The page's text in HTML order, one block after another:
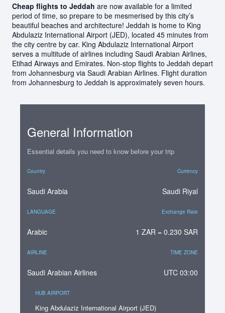
Cheap flights to Jeddah are now available for a limited
period of time, so prepare to be mesmerised by this city’s
beautiful beaches and architecture! Jeddah is home to King
Abdulaziz International Airport (JED), located 45 minutes from
the city centre by car. King Abdulaziz International Airport
serves a multitude of airlines including Saudi Arabian Airlines,
Etihad Airways and Emirates. Non-stop flights to Jeddah depart
from Johannesburg via Saudi Arabian Airlines. Flight duration
from Johannesburg to Jeddah is approximately seven hours.
General Information
Essential details you need to know before your trip
Country Currency
Saudi Arabia Saudi Riyal
LANGUAGE Exchange Rate
Arabic 1 ZAR = 0.230 SAR
AIRLINE TIME ZONE
Saudi Arabian Airlines UTC 03:00
HUB AIRPORT
King Abdulaziz International Airport (JED)